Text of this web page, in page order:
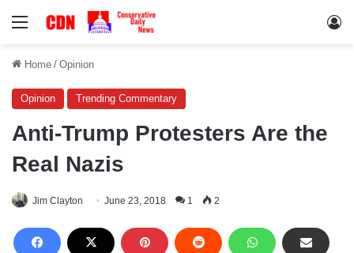
Menu
Home / Opinion
Opinion Trending Commentary
Anti-Trump Protesters Are the
Real Nazis
Jim Clayton June 23, 2018 1 2